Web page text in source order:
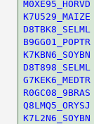
M0XE95_HORVD
K7U529_MAIZE
D8TBK8_SELML
B9GG01_POPTR
K7KBN6_SOYBN
D8T898_SELML
G7KEK6_MEDTR
R0GC08_9BRAS
Q8LMQ5_ORYSJ
K7L2N6_SOYBN